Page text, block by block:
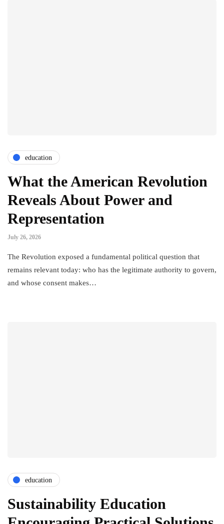
education
What the American Revolution
Reveals About Power and
Representation
July 26, 2026
The Revolution exposed a fundamental political question that
remains relevant today: who has the legitimate authority to govern,
and whose consent makes…
education
Sustainability Education